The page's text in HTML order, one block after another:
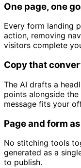
One page, one
Every form landing
action, removing
visitors complete
Copy that
The AI drafts a
points alongside
message fits your
Page and form
No stitching tools
generated as a
to publish.